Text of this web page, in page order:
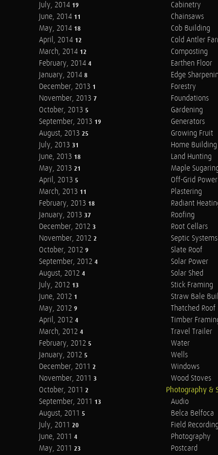
July, 2014 19
June, 2014 11
May, 2014 18
April, 2014 12
March, 2014 12
February, 2014 4
January, 2014 8
December, 2013 1
November, 2013 7
October, 2013 5
September, 2013 19
August, 2013 25
July, 2013 31
June, 2013 18
May, 2013 21
April, 2013 5
March, 2013 11
February, 2013 18
January, 2013 37
December, 2012 3
November, 2012 2
October, 2012 9
September, 2012 4
August, 2012 4
July, 2012 13
June, 2012 1
May, 2012 9
April, 2012 4
March, 2012 4
February, 2012 5
January, 2012 5
December, 2011 2
November, 2011 3
October, 2011 2
September, 2011 13
August, 2011 5
July, 2011 20
June, 2011 4
May, 2011 23
Cabinetry
Chainsaws
Cob Building
Cold Antler
Composting
Earthen Floor
Edge
Forestry
Foundations
Gardening
Generators
Growing Fruit
Home Building
Land Hunting
Maple
Off-Grid Power
Plastering
Radiant
Roofing
Root Cellars
Septic Systems
Slate Roof
Solar Power
Solar Shed
Stick Framing
Straw Bale
Thatched Roof
Timber
Travel Trailer
Water
Wells
Windows
Wood Stoves
Photography &
Audio
Belca Belfoca
Field
Photography
Postcard